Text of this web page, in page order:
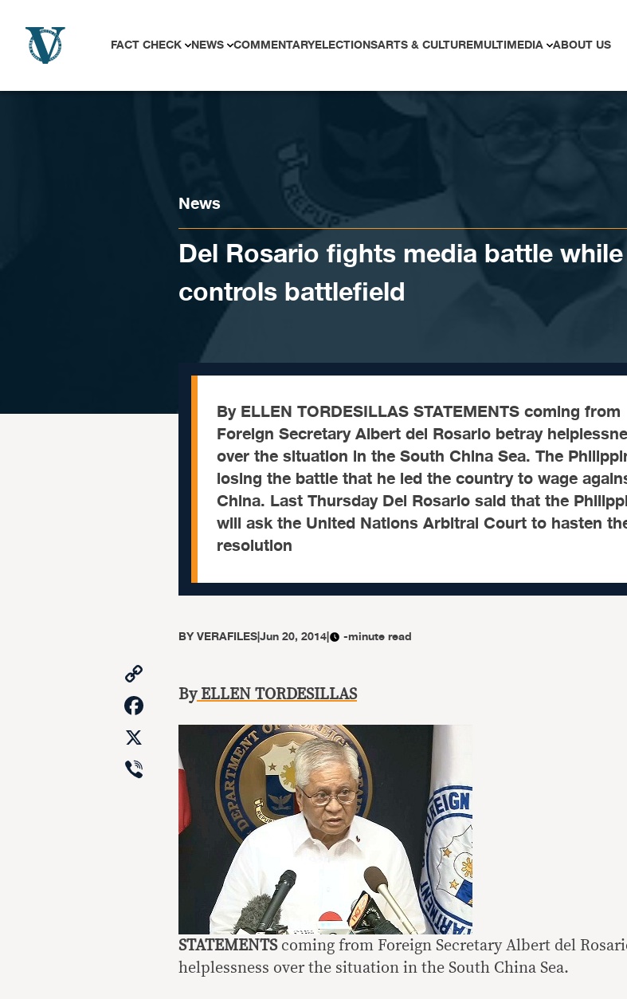
FACT CHECK NEWS COMMENTARYELECTIONSARTS & CULTUREMULTIMEDIA ABOUT US
News
Del Rosario fights media battle
controls battlefield
By ELLEN TORDESILLAS STATEMENTS coming from
Foreign Secretary Albert del Rosario betray
over the situation in the South China Sea. The
losing the battle that he led the country to wage
China. Last Thursday Del Rosario said that the
will ask the United Nations Arbitral Court to hasten
resolution
BYVERAFILES|Jun 20, 2014| -minute read
Link
Facebook
Viber
ByELLEN TORDESILLAS
STATEMENTScoming from Foreign Secretary Albert del
helplessness over the situation in the South China Sea.